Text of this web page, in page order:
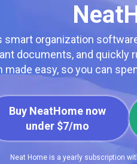
smart organization
documents, and
made easy, so you can
Buy NeatHome now
under $7/mo
Neat Home is a yearly subscription